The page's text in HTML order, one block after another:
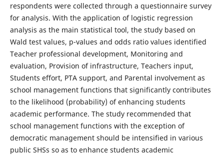
respondents were collected through a questionnaire survey
for analysis. With the application of logistic regression
analysis as the main statistical tool, the study based on
Wald test values, p-values and odds ratio values identified
Teacher professional development, Monitoring and
evaluation, Provision of infrastructure, Teachers input,
Students effort, PTA support, and Parental involvement as
school management functions that significantly contributes
to the likelihood (probability) of enhancing students
academic performance. The study recommended that
school management functions with the exception of
democratic management should be intensified in various
public SHSs so as to enhance students academic